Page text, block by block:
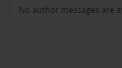
No author messages are